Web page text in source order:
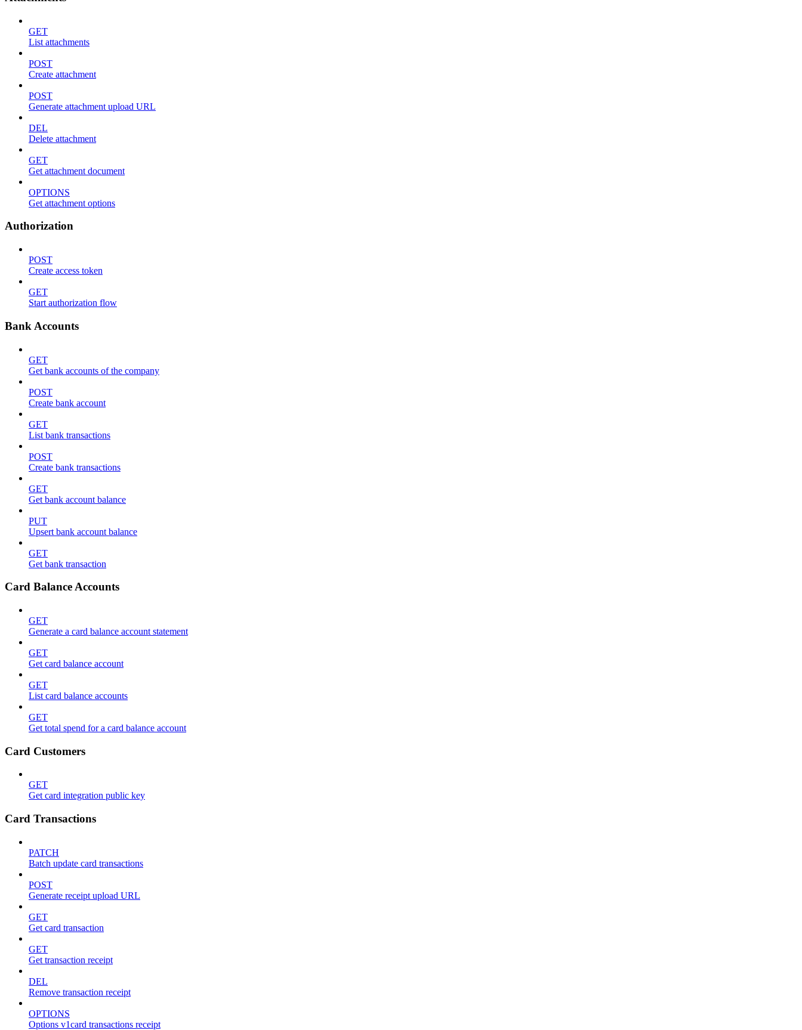
GET
List attachments
POST
Create attachment
POST
Generate attachment upload URL
DEL
Delete attachment
GET
Get attachment document
OPTIONS
Get attachment options
Authorization
POST
Create access token
GET
Start authorization flow
Bank Accounts
GET
Get bank accounts of the company
POST
Create bank account
GET
List bank transactions
POST
Create bank transactions
GET
Get bank account balance
PUT
Upsert bank account balance
GET
Get bank transaction
Card Balance Accounts
GET
Generate a card balance account statement
GET
Get card balance account
GET
List card balance accounts
GET
Get total spend for a card balance account
Card Customers
GET
Get card integration public key
Card Transactions
PATCH
Batch update card transactions
POST
Generate receipt upload URL
GET
Get card transaction
GET
Get transaction receipt
DEL
Remove transaction receipt
OPTIONS
Options v1card transactions receipt